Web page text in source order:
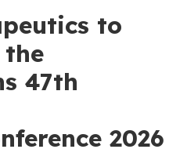
to
47th
2026